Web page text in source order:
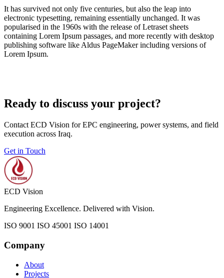
It has survived not only five centuries, but also the leap into
electronic typesetting, remaining essentially unchanged. It was
popularised in the 1960s with the release of Letraset sheets
containing Lorem Ipsum passages, and more recently with desktop
publishing software like Aldus PageMaker including versions of
Lorem Ipsum.
Ready to discuss your project?
Contact ECD Vision for EPC engineering, power systems, and field
execution across Iraq.
Get in Touch
ECD Vision
Engineering Excellence. Delivered with Vision.
ISO 9001 ISO 45001 ISO 14001
Company
About
Projects